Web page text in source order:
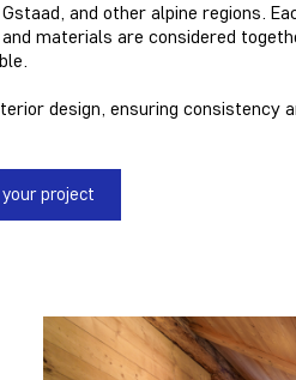
and other alpine regions.
materials are considered
design, ensuring consistency
project